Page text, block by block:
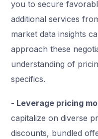
you to secure
additional services
market data insights
approach these
understanding of
specifics.
- Leverage pricing
capitalize on diverse
discounts, bundled